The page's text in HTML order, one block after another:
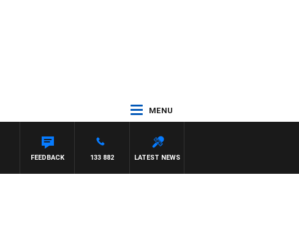
MENU
JOHNSTON
LATEST NEWS
133 882
FEEDBACK